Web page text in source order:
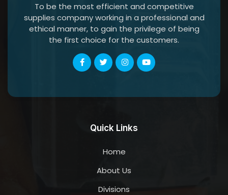
To be the most efficient and competitive
supplies company working in a professional and
ethical manner, to gain the privilege of being
the first choice for the customers.
Quick Links
Home
About Us
Divisions